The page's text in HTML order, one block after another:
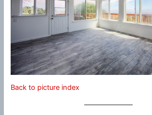
Back to picture index